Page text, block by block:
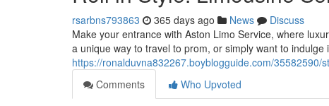
rsarbns793863 365 days ago News
Discuss
Make your entrance with Aston Limo Service, where
a unique way to travel to prom, or simply want to indulge
https://ronalduvna832267.boyblogguide.com/
Comments
Who Upvoted